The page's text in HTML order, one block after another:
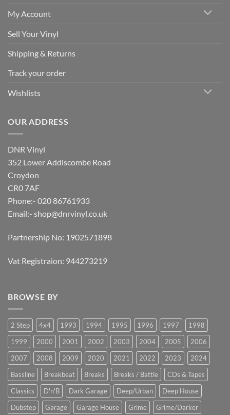
My Account
Sell Your Vinyl
Shipping & Returns
Track your order
Wishlists
OUR ADDRESS
DNR Vinyl
352 Lower Addiscombe Road
Croydon
CR0 7AF
Phone:- 020 86761933
Email:- shop@dnrvinyl.co.uk
Partnership No: 1902571898
Vat Registraion: 944273219
BROWSE BY
2 Step 4x4 1993 1994 1995 1996 1997
1998
1999
2000 2001 2002 2003 2004 2005
2006
2007
2008 2009 2020 2021 2022 2023
2024
Bassline
Breakbeat Breaks Breaks / Battle
CDs & Tapes
Classics
D'n'B Dark Garage Deep/Urban
Deep House
Dubstep
Garage Garage House Grime Grime/Darker